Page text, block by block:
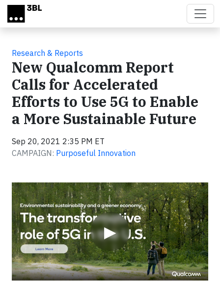
Skip to main content
Research & Reports
New Qualcomm Report
Calls for Accelerated
Efforts to Use 5G to Enable
a More Sustainable Future
Sep 20, 2021 2:35 PM ET
CAMPAIGN: Purposeful Innovation
▶
Video